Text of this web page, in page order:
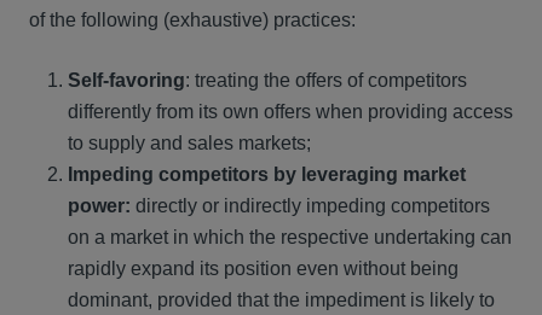
of the following (exhaustive) practices:
Self-favoring: treating the offers of competitors
differently from its own offers when providing access
to supply and sales markets;
Impeding competitors by leveraging market
power: directly or indirectly impeding competitors
on a market in which the respective undertaking can
rapidly expand its position even without being
dominant, provided that the impediment is likely to